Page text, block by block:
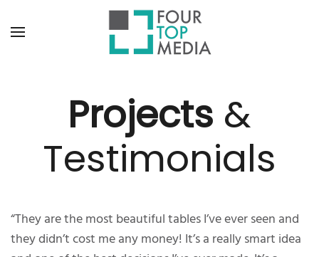
Projects &
Testimonials
“They are the most beautiful tables I’ve ever seen and
they didn’t cost me any money! It’s a really smart idea